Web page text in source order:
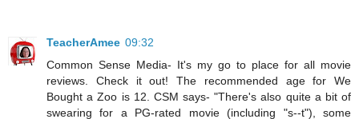
TeacherAmee 09:32
Common Sense Media- It's my go to place for all movie
reviews. Check it out! The recommended age for We
Bought a Zoo is 12. CSM says- "There's also quite a bit of
swearing for a PG-rated movie (including "s--t"), some